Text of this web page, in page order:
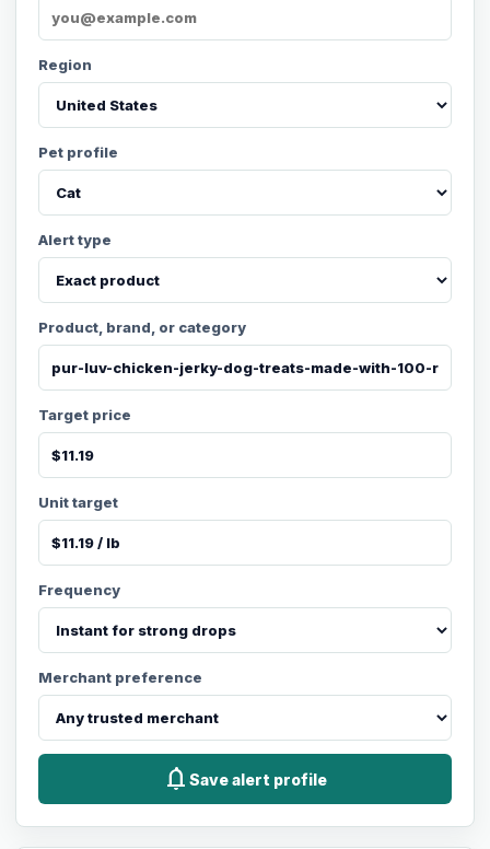
Region
Pet profile
Alert type
Product, brand, or category
Target price
Unit target
Frequency
Merchant preference
notifications Save alert profile